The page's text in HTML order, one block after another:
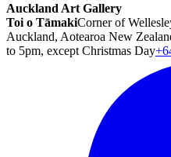
Auckland Art Gallery
Toi o TāmakiCorner of
Auckland, Aotearoa New
to 5pm, except Christmas Day